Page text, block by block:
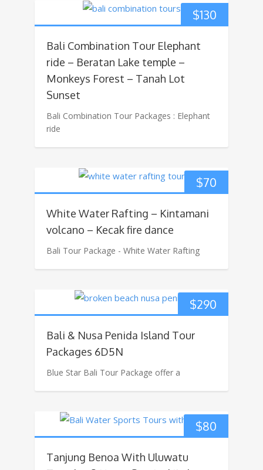
$130
Bali Combination Tour Elephant
ride – Beratan Lake temple –
Monkeys Forest – Tanah Lot
Sunset
Bali Combination Tour Packages : Elephant
ride
$70
White Water Rafting – Kintamani
volcano – Kecak fire dance
Bali Tour Package - White Water Rafting
$290
Bali & Nusa Penida Island Tour
Packages 6D5N
Blue Star Bali Tour Package offer a
$80
Tanjung Benoa With Uluwatu